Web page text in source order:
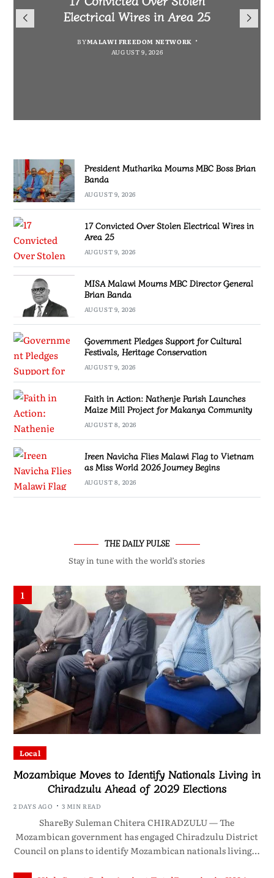
President Mutharika Mourns
MBC Boss Brian Banda
BYSULEMAN CHITERA AUGUST 9, 2026
Electrical Wires in Area 25
BYMALAWI FREEDOM NETWORK
AUGUST 9, 2026
Director General Brian Banda
BYMALAWI FREEDOM NETWORK
AUGUST 9, 2026
for Cultural Festivals, Heritage
SULEMAN CHITERA AUGUST 9, 2026
President Mutharika Mourns MBC Boss Brian
Banda
AUGUST 9, 2026
17 Convicted Over Stolen Electrical Wires in
Area 25
AUGUST 9, 2026
MISA Malawi Mourns MBC Director General
Brian Banda
AUGUST 9, 2026
Government Pledges Support for Cultural
Festivals, Heritage Conservation
AUGUST 9, 2026
Faith in Action: Nathenje Parish Launches
Maize Mill Project for Makanya Community
AUGUST 8, 2026
Ireen Navicha Flies Malawi Flag to Vietnam
as Miss World 2026 Journey Begins
AUGUST 8, 2026
THE DAILY PULSE
Stay in tune with the world’s stories
1
Local
Mozambique Moves to Identify Nationals Living in
Chiradzulu Ahead of 2029 Elections
2 DAYS AGO 3 MIN READ
ShareBy Suleman Chitera CHIRADZULU — The
Mozambican government has engaged Chiradzulu District
Council on plans to identify Mozambican nationals living…